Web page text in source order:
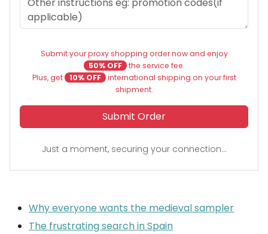
Submit your proxy shopping order now and enjoy
50% OFF the service fee.
Plus, get
10% OFF international shipping on your first
shipment.
Submit Order
Just a moment, securing your connection...
Why everyone wants the medieval sampler
The frustrating search in Spain